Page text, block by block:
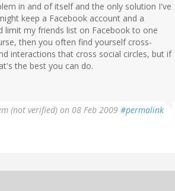
in and of itself and the only solution I've
keep a Facebook account and a
limit my friends list on Facebook to one
then you often find yourself cross-
interactions that cross social circles, but if
the best you can do.
(not verified) on 08 Feb 2009 #permalink